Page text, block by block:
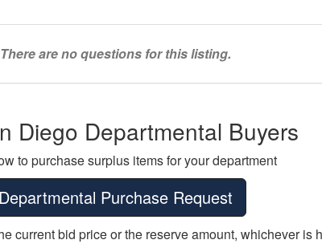
There are no questions for this listing.
Diego Departmental Buyers
to purchase surplus items for your department
Departmental Purchase Request
current bid price or the reserve amount, whichever is